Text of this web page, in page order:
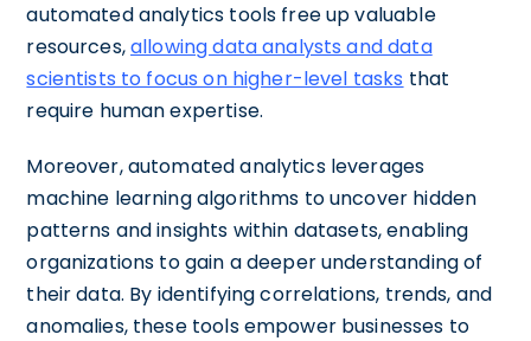
automated analytics tools free up valuable
resources,allowing data analysts and data
scientists to focus on higher-level tasks that
require human expertise.
Moreover, automated analytics leverages
machine learning algorithms to uncover hidden
patterns and insights within datasets, enabling
organizations to gain a deeper understanding of
their data. By identifying correlations, trends, and
anomalies, these tools empower businesses to